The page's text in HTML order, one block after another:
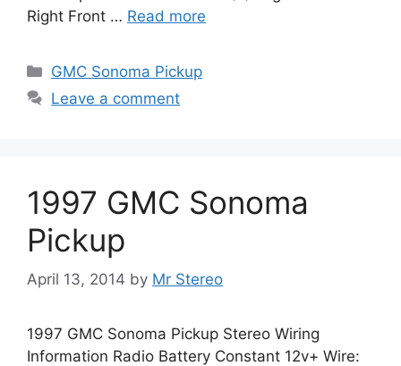
Right Front … Read more
Categories
GMC Sonoma Pickup
Leave a comment
1997 GMC Sonoma
Pickup
April 13, 2014 by Mr Stereo
1997 GMC Sonoma Pickup Stereo Wiring
Information Radio Battery Constant 12v+ Wire: